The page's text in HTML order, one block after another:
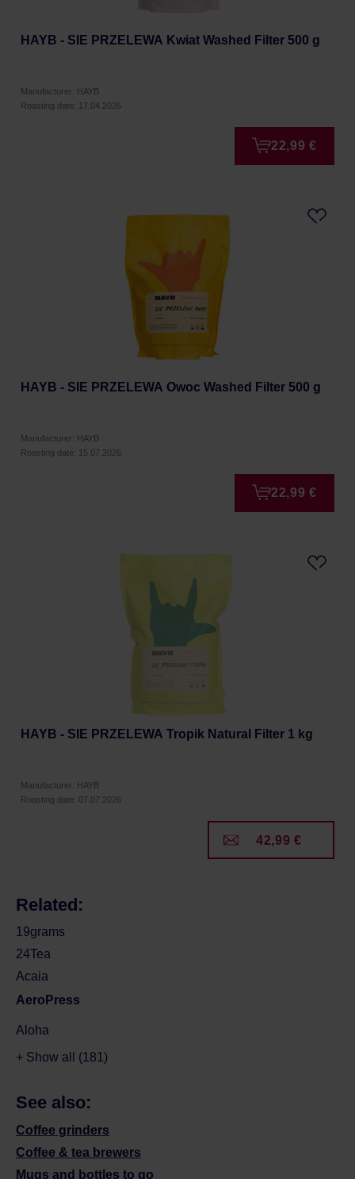
HAYB - SIE PRZELEWA Kwiat Washed Filter 500 g
Manufacturer: HAYB
Roasting date: 17.04.2026
22,99 €
HAYB - SIE PRZELEWA Owoc Washed Filter 500 g
Manufacturer: HAYB
Roasting date: 15.07.2026
22,99 €
HAYB - SIE PRZELEWA Tropik Natural Filter 1 kg
Manufacturer: HAYB
Roasting date: 07.07.2026
42,99 €
Related:
19grams
24Tea
Acaia
AeroPress
Aloha
+ Show all (181)
See also:
Coffee grinders
Coffee & tea brewers
Mugs and bottles to go